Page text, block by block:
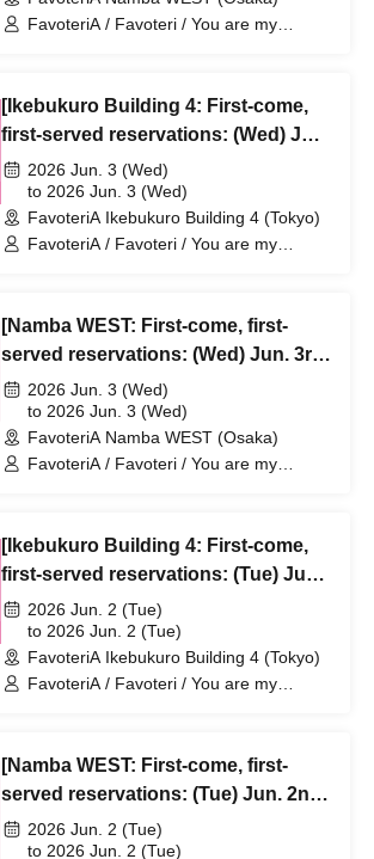
FavoteriA / Favoteri / You are my
[Ikebukuro Building 4: First-come,
first-served reservations: (Wed) Jun.
3rd] Sachi Narashima's [You Are My
Dearest Stella] × FavoteriA Special
Collaboration
2026 Jun. 3 (Wed)
to 2026 Jun. 3 (Wed)
FavoteriA Ikebukuro Building 4 (Tokyo)
FavoteriA / Favoteri / You are my
[Namba WEST: First-come, first-
served reservations: (Wed) Jun. 3rd]
Sachi Narashima's "You Are My
Dearest Stella" × FavoteriA Special
Collaboration
2026 Jun. 3 (Wed)
to 2026 Jun. 3 (Wed)
FavoteriA Namba WEST (Osaka)
FavoteriA / Favoteri / You are my
[Ikebukuro Building 4: First-come,
first-served reservations: (Tue) Jun.
2nd] Sachi Narashima's [You Are My
Dearest Stella] × FavoteriA Special
Collaboration
2026 Jun. 2 (Tue)
to 2026 Jun. 2 (Tue)
FavoteriA Ikebukuro Building 4 (Tokyo)
FavoteriA / Favoteri / You are my
[Namba WEST: First-come, first-
served reservations: (Tue) Jun. 2nd]
Sachi Narashima's "You Are My
Dearest Stella" × FavoteriA Special
2026 Jun. 2 (Tue)
to 2026 Jun. 2 (Tue)